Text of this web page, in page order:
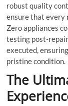
robust quality
ensure that every
Zero appliances
testing post-
executed,
pristine condition.
The